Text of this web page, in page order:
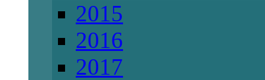
2015
2016
2017